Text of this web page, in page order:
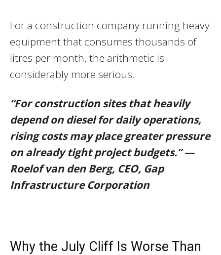
For a construction company running heavy
equipment that consumes thousands of
litres per month, the arithmetic is
considerably more serious.
“For construction sites that heavily
depend on diesel for daily operations,
rising costs may place greater pressure
on already tight project budgets.” —
Roelof van den Berg, CEO, Gap
Infrastructure Corporation
Why the July Cliff Is Worse Than